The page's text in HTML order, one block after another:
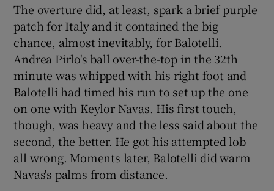
The overture did, at least, spark a brief purple
patch for Italy and it contained the big
chance, almost inevitably, for Balotelli.
Andrea Pirlo's ball over-the-top in the 32th
minute was whipped with his right foot and
Balotelli had timed his run to set up the one
on one with Keylor Navas. His first touch,
though, was heavy and the less said about the
second, the better. He got his attempted lob
all wrong. Moments later, Balotelli did warm
Navas's palms from distance.